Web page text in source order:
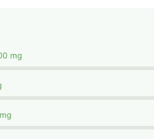
mg